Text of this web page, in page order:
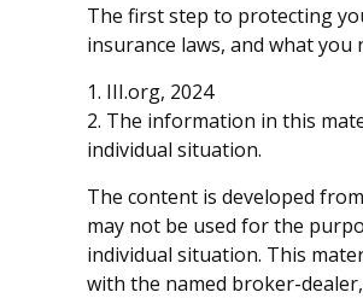
The first step to protecting
insurance laws, and what
1. III.org, 2024
2. The information in this
individual situation.
The content is developed
may not be used for the
individual situation. This
with the named broker-